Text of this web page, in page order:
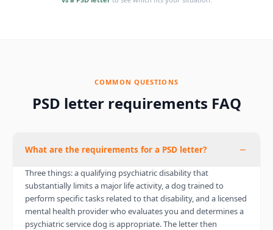
COMMON QUESTIONS
PSD letter requirements FAQ
What are the requirements for a PSD letter?
Three things: a qualifying psychiatric disability that
substantially limits a major life activity, a dog trained to
perform specific tasks related to that disability, and a licensed
mental health provider who evaluates you and determines a
psychiatric service dog is appropriate. The letter then